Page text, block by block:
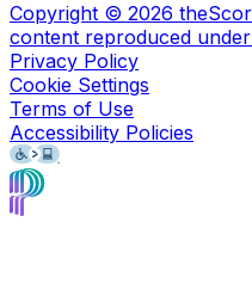
Copyright © 2026
content reproduced
Privacy Policy
Cookie Settings
Terms of Use
Accessibility Policies